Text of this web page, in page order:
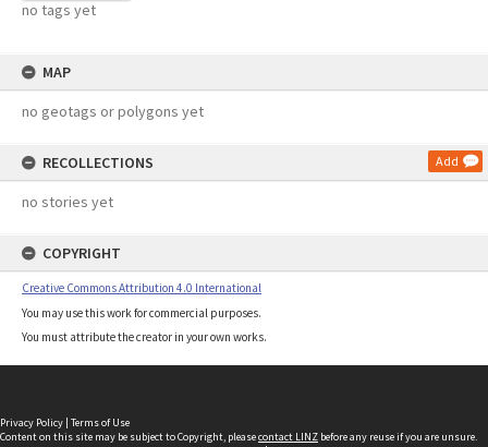
no tags yet
MAP
no geotags or polygons yet
RECOLLECTIONS Add
no stories yet
COPYRIGHT
Creative Commons Attribution 4.0 International
You may use this work for commercial purposes.
You must attribute the creator in your own works.
Privacy Policy | Terms of Use
Content on this site may be subject to Copyright, pleasecontact LINZ before any reuse if you are unsure.